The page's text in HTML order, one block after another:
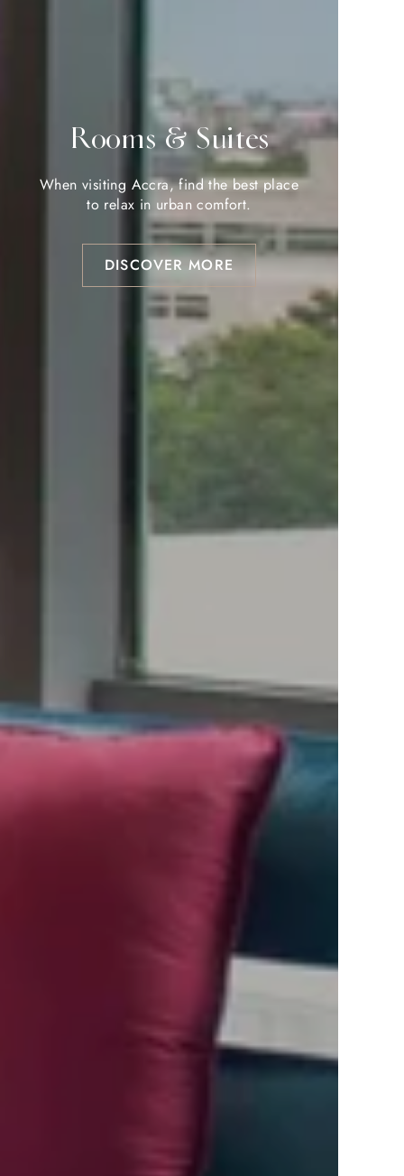
Rooms & Suites
When visiting Accra, find the best place
to relax in urban comfort.
DISCOVER MORE
Rooms & Suites
When visiting Accra, find the best place
to relax in urban comfort.
DISCOVER MORE